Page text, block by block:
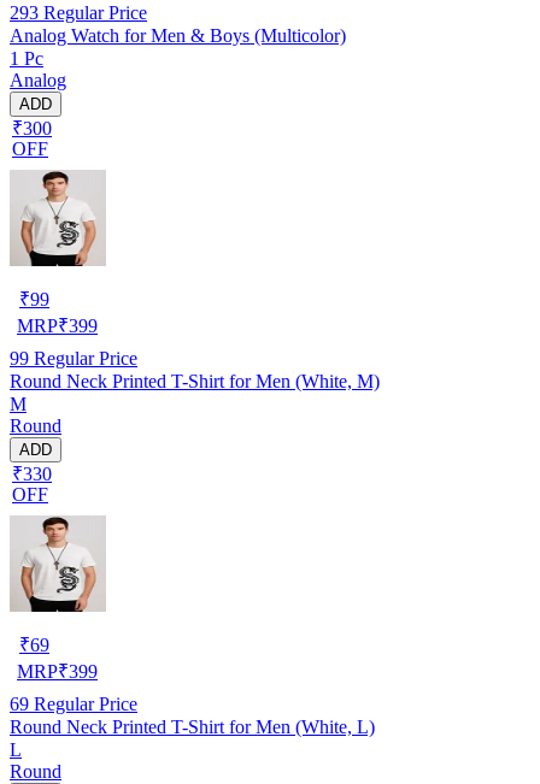
293 Regular Price
Analog Watch for Men & Boys (Multicolor)
1 Pc
Analog
ADD
₹300
OFF
₹99
MRP₹399
99 Regular Price
Round Neck Printed T-Shirt for Men (White, M)
M
Round
ADD
₹330
OFF
₹69
MRP₹399
69 Regular Price
Round Neck Printed T-Shirt for Men (White, L)
L
Round